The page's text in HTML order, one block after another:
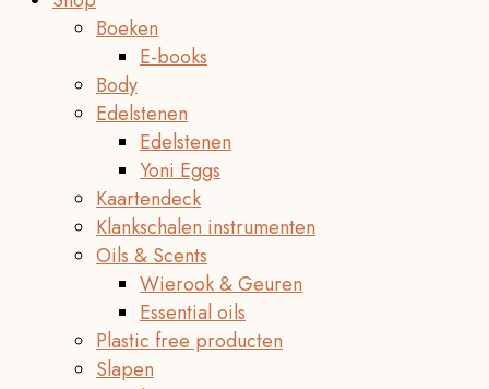
Boeken
E-books
Body
Edelstenen
Edelstenen
Yoni Eggs
Kaartendeck
Klankschalen instrumenten
Oils & Scents
Wierook & Geuren
Essential oils
Plastic free producten
Slapen